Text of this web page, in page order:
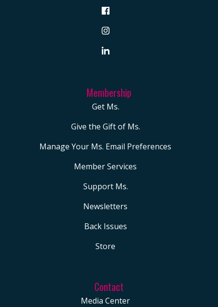
Membership
Get Ms.
Give the Gift of Ms.
Manage Your Ms. Email Preferences
Member Services
Support Ms.
Newsletters
Back Issues
Store
Contact
Media Center